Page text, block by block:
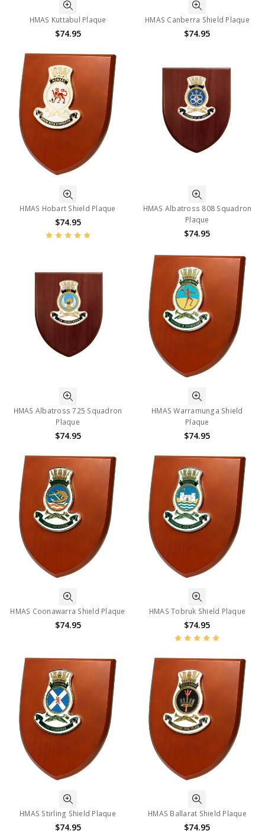
HMAS Kuttabul Plaque
$74.95
HMAS Canberra Shield Plaque
$74.95
HMAS Hobart Shield Plaque
$74.95
HMAS Albatross 808 Squadron
Plaque
$74.95
HMAS Albatross 725 Squadron
Plaque
$74.95
HMAS Warramunga Shield
Plaque
$74.95
HMAS Coonawarra Shield Plaque
$74.95
HMAS Tobruk Shield Plaque
$74.95
HMAS Stirling Shield Plaque
$74.95
HMAS Ballarat Shield Plaque
$74.95